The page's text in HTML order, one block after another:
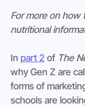
For more on how
nutritional
In part 2 of The
why Gen Z are
forms of
schools are